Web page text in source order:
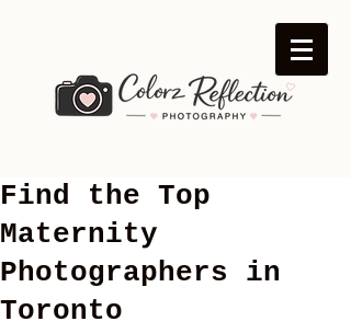
Find the Top
Maternity
Photographers in
Toronto